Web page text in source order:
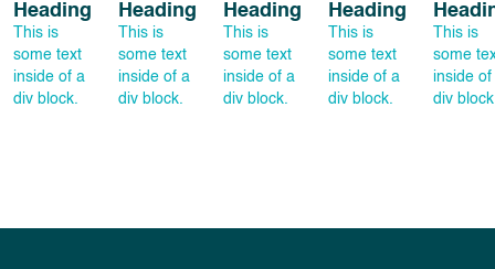
Heading
This is
some text
inside of a
div block.
Heading
This is
some text
inside of a
div block.
Heading
This is
some text
inside of a
div block.
Heading
This is
some text
inside of a
div block.
This is
some
inside of
div